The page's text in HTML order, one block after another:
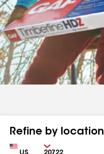
Refine by location
Country Zip